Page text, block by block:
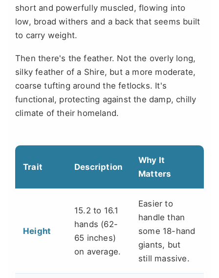
short and powerfully muscled, flowing into
low, broad withers and a back that seems built
to carry weight.
Then there's the feather. Not the overly long,
silky feather of a Shire, but a more moderate,
coarse tufting around the fetlocks. It's
functional, protecting against the damp, chilly
climate of their homeland.
Trait Description
Why It
Matters
Height
15.2 to 16.1
hands (62-
65 inches)
on average.
Easier to
handle than
some 18-hand
giants, but
still massive.